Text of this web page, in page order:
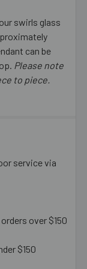
swirls glass
can be
Please note
to piece.
service via
over $150
$150